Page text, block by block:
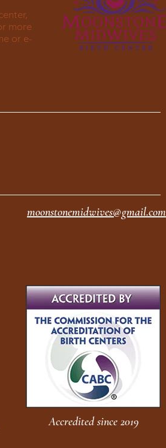
more
or e-
moonstonemidwives@gmail.com
Accredited since 2019